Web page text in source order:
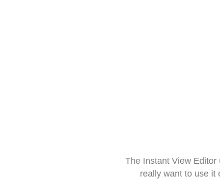
The Instant View
really want to use it